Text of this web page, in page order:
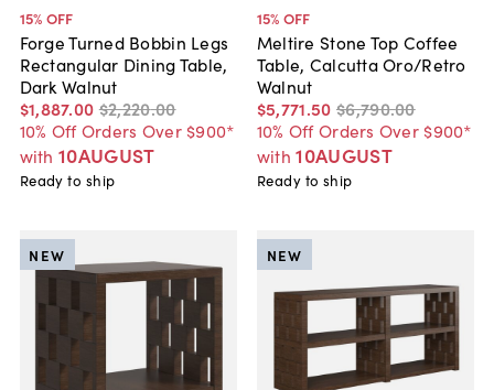
15% OFF
Forge Turned Bobbin Legs
Rectangular Dining Table,
Dark Walnut
$1,887.00 $2,220.00
10% Off Orders Over $900*
with 10AUGUST
Ready to ship
15% OFF
Meltire Stone Top Coffee
Table, Calcutta Oro/Retro
Walnut
$5,771.50 $6,790.00
10% Off Orders Over $900*
with 10AUGUST
Ready to ship
NEW NEW